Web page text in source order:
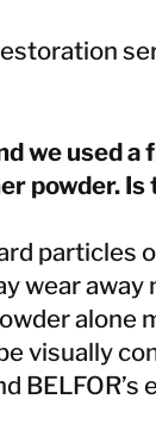
we used
powder.
particles
wear away
alone
visually